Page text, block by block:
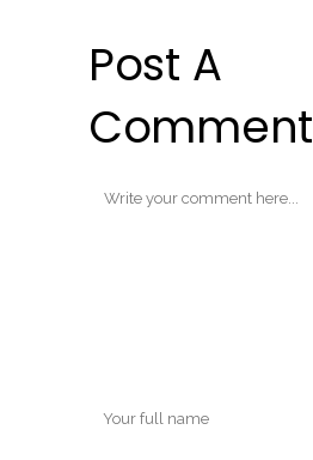
Post A
Comment